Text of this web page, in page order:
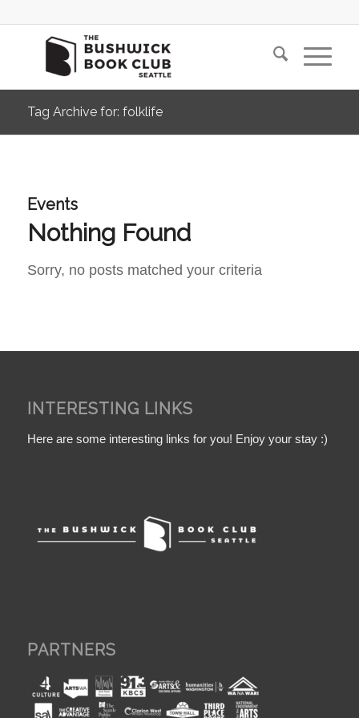
Tag Archive for: folklife
Events
Nothing Found
Sorry, no posts matched your criteria
INTERESTING LINKS
Here are some interesting links for you! Enjoy your stay :)
PARTNERS